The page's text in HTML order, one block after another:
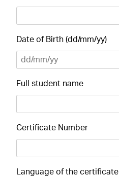
Date of Birth (dd/mm/yy)
Full student name
Certificate Number
Language of the certificate